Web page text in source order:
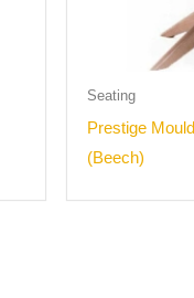
Seating
Prestige
(Beech)